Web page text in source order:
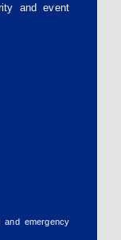
and event
and emergency